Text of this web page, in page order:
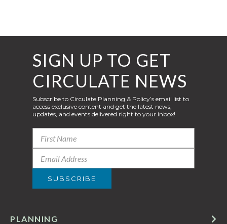
PLANNING
SIGN UP TO GET
CIRCULATE NEWS
Subscribe to Circulate Planning & Policy’s email list to
access exclusive content and get the latest news,
updates, and events delivered right to your inbox!